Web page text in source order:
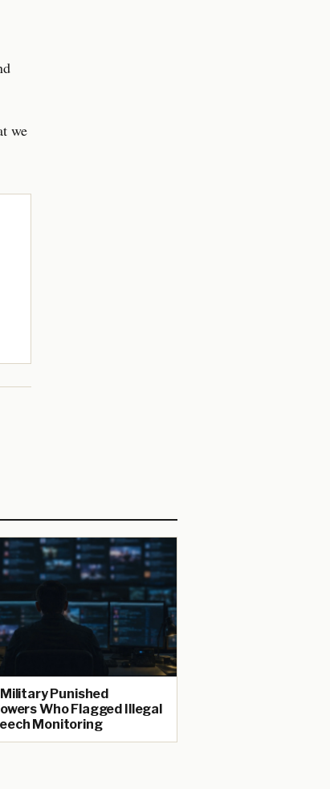
we
Military Punished
Who Flagged Illegal
Monitoring